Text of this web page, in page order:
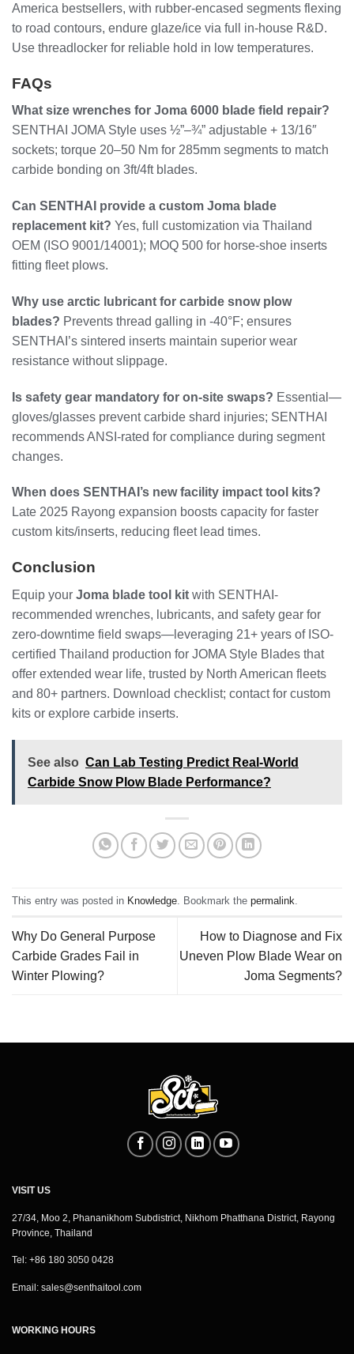
America bestsellers, with rubber-encased segments flexing
to road contours, endure glaze/ice via full in-house R&D.
Use threadlocker for reliable hold in low temperatures.
FAQs
What size wrenches for Joma 6000 blade field repair?
SENTHAI JOMA Style uses ½”–¾” adjustable + 13/16″
sockets; torque 20–50 Nm for 285mm segments to match
carbide bonding on 3ft/4ft blades.
Can SENTHAI provide a custom Joma blade
replacement kit? Yes, full customization via Thailand
OEM (ISO 9001/14001); MOQ 500 for horse-shoe inserts
fitting fleet plows.
Why use arctic lubricant for carbide snow plow
blades? Prevents thread galling in -40°F; ensures
SENTHAI’s sintered inserts maintain superior wear
resistance without slippage.
Is safety gear mandatory for on-site swaps? Essential—
gloves/glasses prevent carbide shard injuries; SENTHAI
recommends ANSI-rated for compliance during segment
changes.
When does SENTHAI’s new facility impact tool kits?
Late 2025 Rayong expansion boosts capacity for faster
custom kits/inserts, reducing fleet lead times.
Conclusion
Equip your Joma blade tool kit with SENTHAI-
recommended wrenches, lubricants, and safety gear for
zero-downtime field swaps—leveraging 21+ years of ISO-
certified Thailand production for JOMA Style Blades that
offer extended wear life, trusted by North American fleets
and 80+ partners. Download checklist; contact for custom
kits or explore carbide inserts.
See also Can Lab Testing Predict Real-World
Carbide Snow Plow Blade Performance?
This entry was posted in Knowledge. Bookmark the permalink.
Why Do General Purpose
Carbide Grades Fail in
Winter Plowing?
How to Diagnose and Fix
Uneven Plow Blade Wear on
Joma Segments?
VISIT US
27/34, Moo 2, Phananikhom Subdistrict, Nikhom Phatthana District, Rayong
Province, Thailand
Tel: +86 180 3050 0428
Email: sales@senthaitool.com
WORKING HOURS